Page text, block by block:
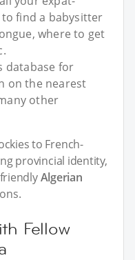
find a babysitter
where to get
database for
on the nearest
other
to French-
provincial identity,
Algerian
Fellow